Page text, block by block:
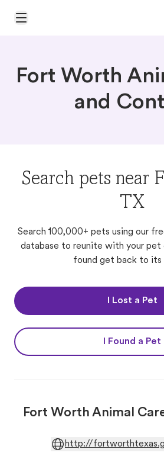
Open Main Menu
Fort Worth
and
Search pets near
TX
Search 100,000+ pets using our
database to reunite with your pet
found get back to its
I Lost a Pet
I Found a Pet
Fort Worth Animal
http://